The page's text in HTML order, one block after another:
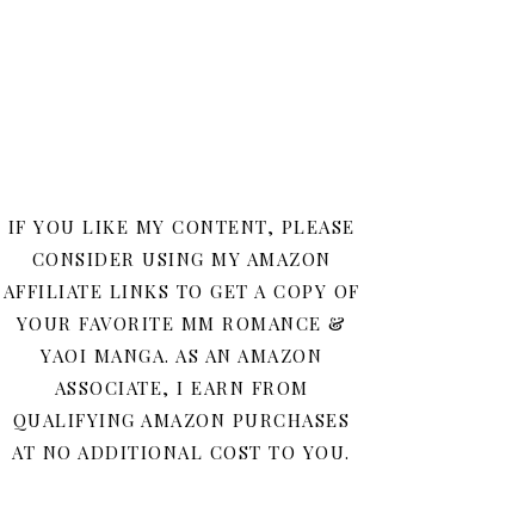
IF YOU LIKE MY CONTENT, PLEASE
CONSIDER USING MY AMAZON
AFFILIATE LINKS TO GET A COPY OF
YOUR FAVORITE MM ROMANCE &
YAOI MANGA. AS AN AMAZON
ASSOCIATE, I EARN FROM
QUALIFYING AMAZON PURCHASES
AT NO ADDITIONAL COST TO YOU.